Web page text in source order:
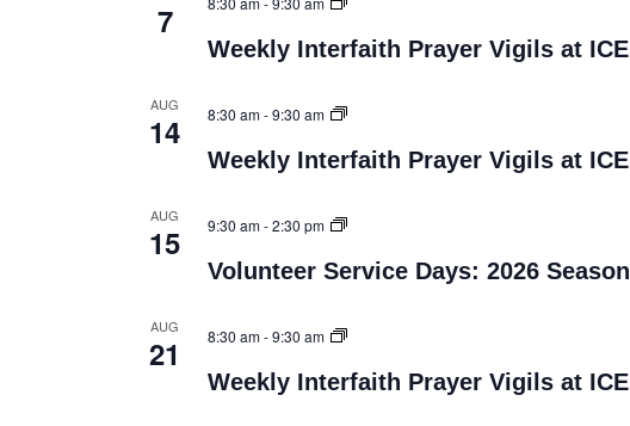
7
Weekly Interfaith Prayer Vigils at ICE
AUG
14 8:30 am-9:30 am
Weekly Interfaith Prayer Vigils at ICE
AUG
15 9:30 am-2:30 pm
Volunteer Service Days: 2026 Season
AUG
21 8:30 am-9:30 am
Weekly Interfaith Prayer Vigils at ICE